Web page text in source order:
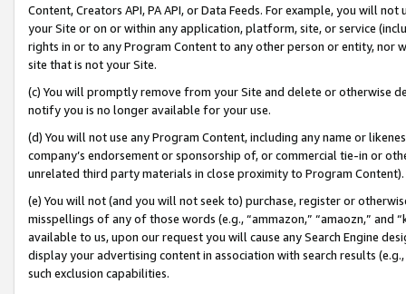
Content, Creators API, PA API, or Data Feeds. For example, you will
your Site or on or within any application, platform, site, or service
rights in or to any Program Content to any other person or entity, nor
site that is not your Site.
(c) You will promptly remove from your Site and delete or otherwise
notify you is no longer available for your use.
(d) You will not use any Program Content, including any name or
company’s endorsement or sponsorship of, or commercial tie-in or
unrelated third party materials in close proximity to Program Content).
(e) You will not (and you will not seek to) purchase, register or
misspellings of any of those words (e.g., “ammazon,” “amaozn,” and
available to us, upon our request you will cause any Search Engine
display your advertising content in association with search results
such exclusion capabilities.